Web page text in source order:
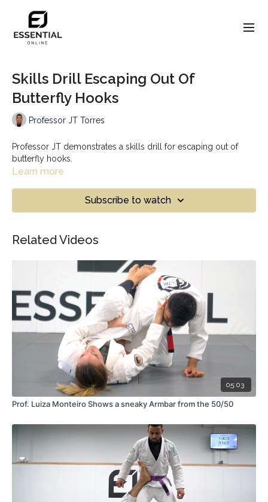
Skills Drill Escaping Out Of
Butterfly Hooks
Professor JT Torres
Professor JT demonstrates a skills drill for escaping out of
butterfly hooks.
Learn more
Subscribe to watch
Related Videos
05:03
Prof. Luiza Monteiro Shows a sneaky Armbar from the 50/50